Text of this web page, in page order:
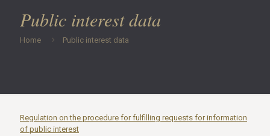
Public interest data
Home Public interest data
Regulation on the procedure for fulfilling requests for information
of public interest